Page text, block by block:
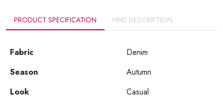
PRODUCT SPECIFICATION HMS DESCRIPTION
Fabric
Denim
Season
Autumn
Look
Casual